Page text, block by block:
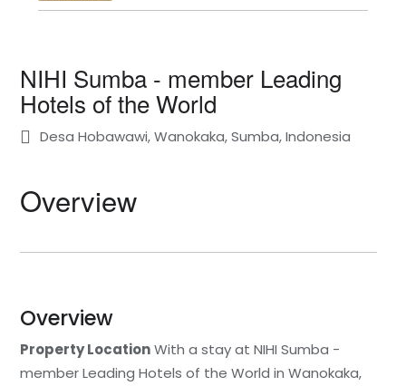
NIHI Sumba - member Leading
Hotels of the World
Desa Hobawawi, Wanokaka, Sumba, Indonesia
Overview
Overview
Property LocationWith a stay at NIHI Sumba -
member Leading Hotels of the World in Wanokaka,